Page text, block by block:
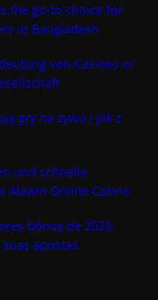
the go-to choice for
in Bangladesh
von Casinos in
gry na żywo i jak z
und schnelle
Alawin Online Casino
bônus de 2026:
apostas